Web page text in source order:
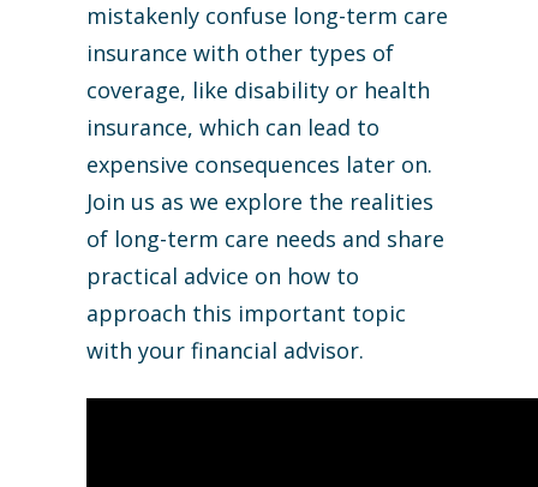
mistakenly confuse long-term care
insurance with other types of
coverage, like disability or health
insurance, which can lead to
expensive consequences later on.
Join us as we explore the realities
of long-term care needs and share
practical advice on how to
approach this important topic
with your financial advisor.